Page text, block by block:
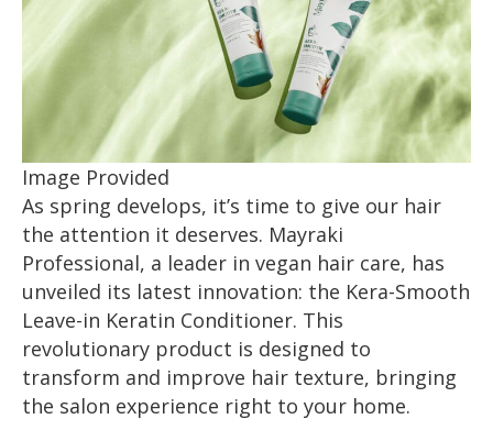
Image Provided
As spring develops, it’s time to give our hair
the attention it deserves. Mayraki
Professional, a leader in vegan hair care, has
unveiled its latest innovation: the Kera-Smooth
Leave-in Keratin Conditioner. This
revolutionary product is designed to
transform and improve hair texture, bringing
the salon experience right to your home.